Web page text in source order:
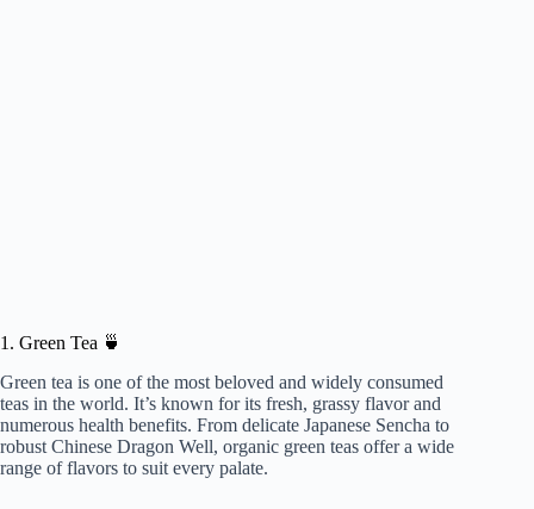
1. Green Tea 🍵
Green tea is one of the most beloved and widely consumed
teas in the world. It’s known for its fresh, grassy flavor and
numerous health benefits. From delicate Japanese Sencha to
robust Chinese Dragon Well, organic green teas offer a wide
range of flavors to suit every palate.